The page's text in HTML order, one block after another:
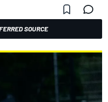
SOURCE